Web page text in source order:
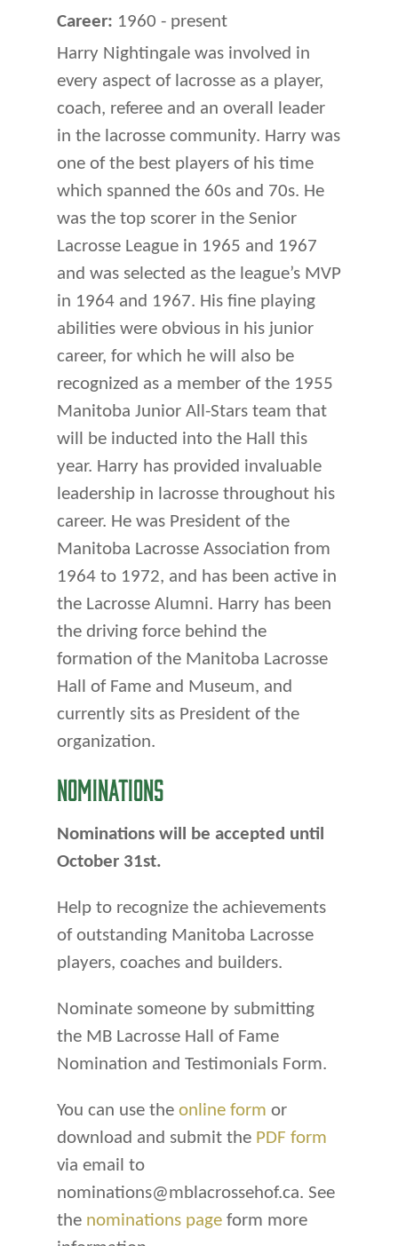
Career: 1960 - present
Harry Nightingale was involved in
every aspect of lacrosse as a player,
coach, referee and an overall leader
in the lacrosse community. Harry was
one of the best players of his time
which spanned the 60s and 70s. He
was the top scorer in the Senior
Lacrosse League in 1965 and 1967
and was selected as the league’s MVP
in 1964 and 1967. His fine playing
abilities were obvious in his junior
career, for which he will also be
rec­ognized as a member of the 1955
Manitoba Junior All-Stars team that
will be inducted into the Hall this
year. Harry has provided invaluable
leadership in lacrosse throughout his
career. He was President of the
Manitoba Lacrosse Association from
1964 to 1972, and has been active in
the Lacrosse Alumni. Harry has been
the driving force behind the
formation of the Manitoba Lacrosse
Hall of Fame and Museum, and
currently sits as President of the
organization.
NOMINATIONS
Nominations will be accepted until
October 31st.
Help to recognize the achievements
of outstanding Manitoba Lacrosse
players, coaches and builders.
Nominate someone by submitting
the MB Lacrosse Hall of Fame
Nomination and Testimonials Form.
You can use the online form or
download and submit the PDF form
via email to
nominations@mblacrossehof.ca. See
the nominations page form more